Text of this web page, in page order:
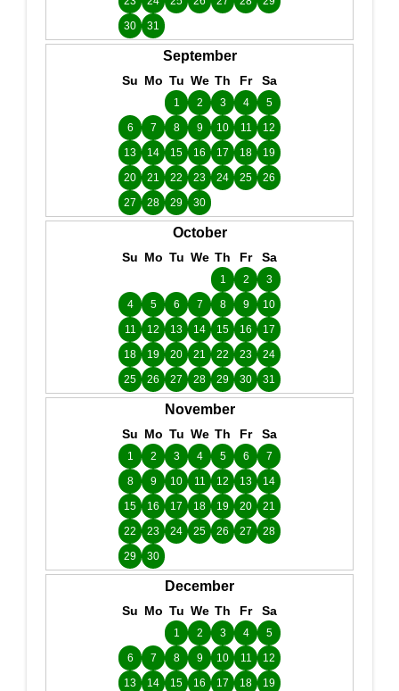
30
31
September
Su Mo Tu We Th Fr Sa
1 2 3 4
5
6
7 8 9 10 11
12
13
14 15 16 17 18
19
20
21 22 23 24 25
26
27
28 29 30
October
Su Mo Tu We Th Fr Sa
1 2
3
4
5 6 7 8 9
10
11
12 13 14 15 16
17
18
19 20 21 22 23
24
25
26 27 28 29 30 31
November
Su Mo Tu We Th Fr Sa
1 2 3 4 5 6
7
8
9 10 11 12 13
14
15
16 17 18 19 20
21
22
23 24 25 26 27
28
29
30
December
Su Mo Tu We Th Fr Sa
1 2 3 4
5
6
7 8 9 10 11
12
13
14 15 16 17 18
19